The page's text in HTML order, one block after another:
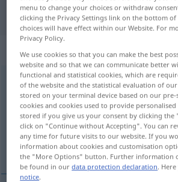
"sensual" German
„sensual“: adjetivo
sensual [senˈsŭal]adj
Overview of all translations
(For more details, click/tap on the
sinnlich
menu to change your choices or withdraw
clicking the Privacy Settings link on the bottom
choices will have effect within our Website. For
Privacy Policy.
We use cookies so that you can make the best
website and so that we can communicate better
functional and statistical cookies, which are
of the website and the statistical evaluation of
stored on your terminal device based on our
cookies and cookies used to provide
stored if you give us your consent by clicking
click on "Continue without Accepting". You can
any time for future visits to our website. If you
information about cookies and customisation
the "More Options" button. Further information
be found in ourdata protection declaration.
notice.